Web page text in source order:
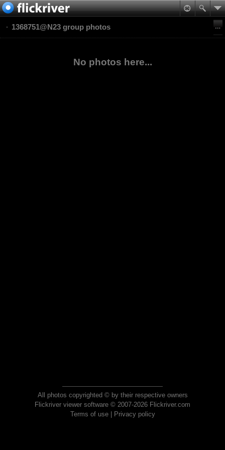
1368751@N23 group photos
No photos here...
All photos copyrighted © by their respective owners
Flickriver viewer software © 2007-2026 Flickriver.com
Terms of use| Privacy policy